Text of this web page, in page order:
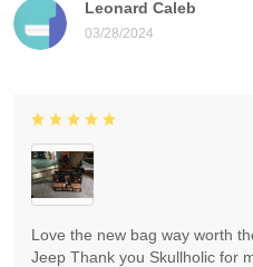
Leonard Caleb
03/28/2024
Love the new bag way worth
Jeep Thank you Skullholic for